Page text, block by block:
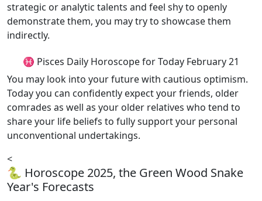
strategic or analytic talents and feel shy to openly
demonstrate them, you may try to showcase them
indirectly.
♓ Pisces Daily Horoscope for Today February 21
You may look into your future with cautious optimism.
Today you can confidently expect your friends, older
comrades as well as your older relatives who tend to
share your life beliefs to fully support your personal
unconventional undertakings.
<
🐍 Horoscope 2025, the Green Wood Snake
Year's Forecasts